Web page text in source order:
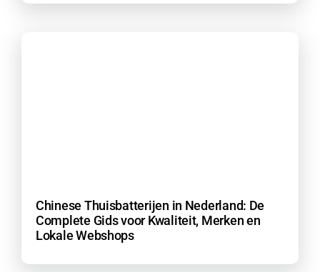
Chinese Thuisbatterijen in Nederland: De
Complete Gids voor Kwaliteit, Merken en
Lokale Webshops